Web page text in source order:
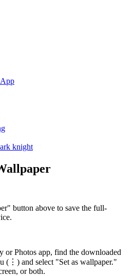
knight
button above to save the full-
or Photos app, find the downloaded
(⋮) and select "Set as wallpaper."
or both.